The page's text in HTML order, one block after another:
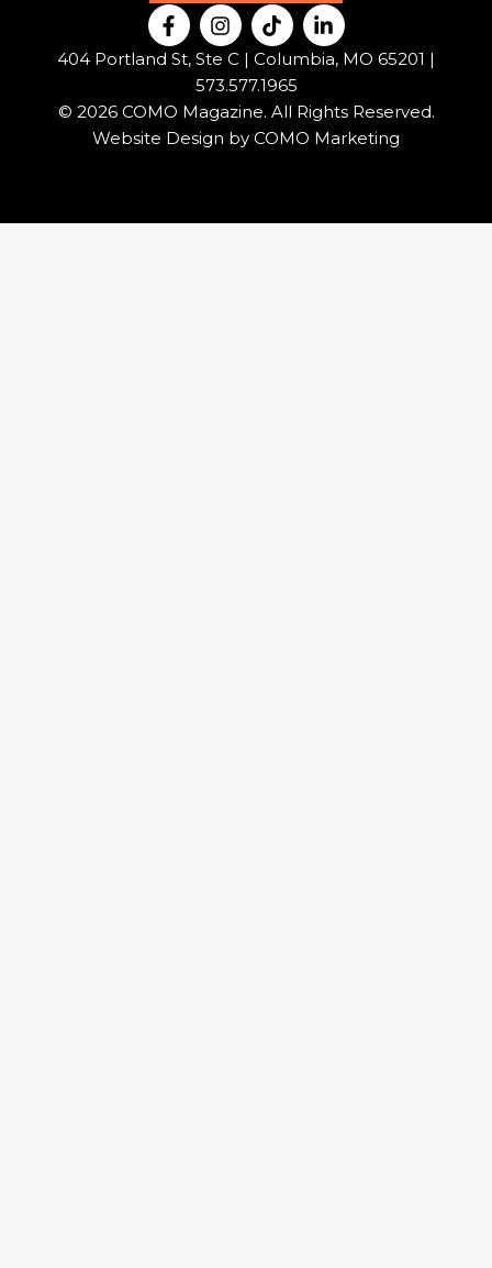
F
a
c
o
o
I
n
s
t
a
g
r
T
i
k
t
o
k
L
i
n
d
i
n
404 Portland St, Ste C | Columbia, MO 65201 |
573.577.1965
© 2026 COMO Magazine. All Rights Reserved.
Website Design by COMO Marketing